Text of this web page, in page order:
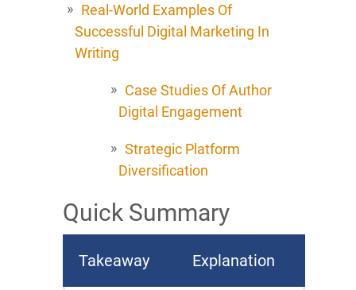
Real-World Examples Of
Successful Digital Marketing In
Writing
Case Studies Of Author
Digital Engagement
Strategic Platform
Diversification
Quick Summary
Takeaway Explanation